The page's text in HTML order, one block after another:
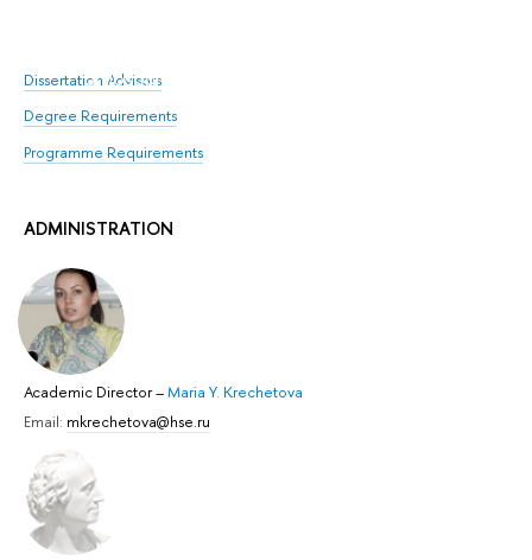
Dissertation Advisors
Degree Requirements
Programme Requirements
ADMINISTRATION
Academic Director–Maria Y. Krechetova
Email: mkrechetova@hse.ru
philosophy at the highest level.